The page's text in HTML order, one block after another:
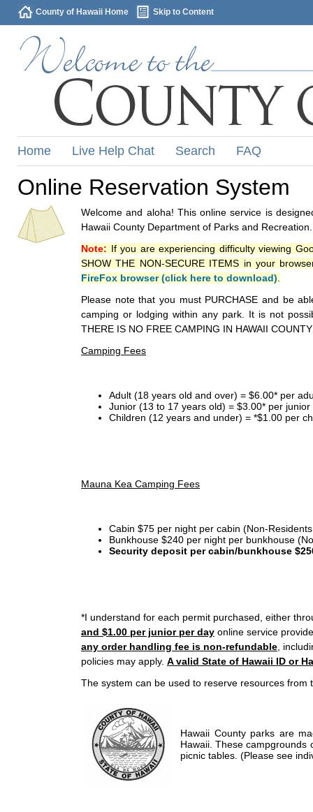
County of Hawaii Home Skip to Content
Home Live Help Chat Search FAQ
Online Reservation System
Welcome and aloha! This online service is
Hawaii County Department of Parks and Recreation.
Note: If you are experiencing difficulty viewing
SHOW THE NON-SECURE ITEMS in your
FireFox browser (click here to download)
Please note that you must PURCHASE and be
camping or lodging within any park. It is not
THERE IS NO FREE CAMPING IN HAWAII
Camping Fees
Adult (18 years old and over) = $6.00* per
Junior (13 to 17 years old) = $3.00* per
Children (12 years and under) = *$1.00 per
Mauna Kea Camping Fees
Cabin $75 per night per cabin (Non-
Bunkhouse $240 per night per bunkhouse
Security deposit per cabin/bunkhouse
*I understand for each permit purchased, either
and $1.00 per junior per day online service
any order handling fee is non-refundable ,
policies may apply. A valid State of Hawaii ID or
The system can be used to reserve resources from
Hawaii County parks are
Hawaii. These campgrounds
picnic tables. (Please see